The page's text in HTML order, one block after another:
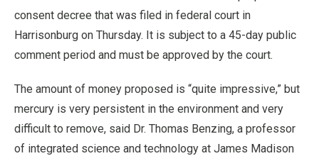
consent decree that was filed in federal court in
Harrisonburg on Thursday. It is subject to a 45-day public
comment period and must be approved by the court.
The amount of money proposed is “quite impressive,” but
mercury is very persistent in the environment and very
difficult to remove, said Dr. Thomas Benzing, a professor
of integrated science and technology at James Madison